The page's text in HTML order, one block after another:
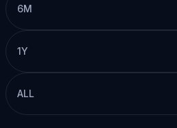
6M
1Y
ALL